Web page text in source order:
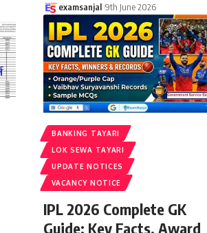
examsanjal 9th June 2026
BANKING TAYARI
LOK SEWA TAYARI
UPDATE NOTICES
VACANCY NOTICE
IPL 2026 Complete GK
Guide: Key Facts, Award